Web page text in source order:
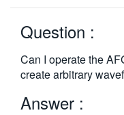
简体中文
日本語
한국어
Question :
Can I operate the
create arbitrary
Answer :